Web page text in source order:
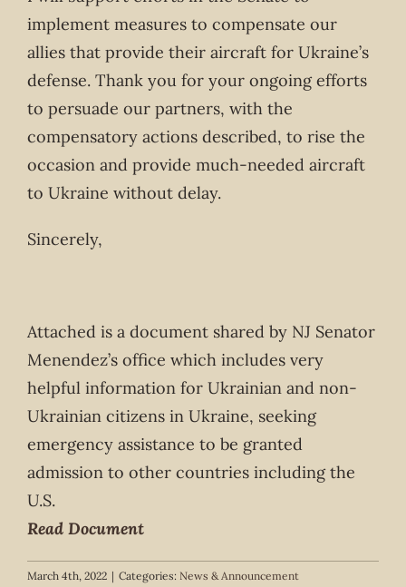
implement measures to compensate our
allies that provide their aircraft for Ukraine’s
defense. Thank you for your ongoing efforts
to persuade our partners, with the
compensatory actions described, to rise the
occasion and provide much-needed aircraft
to Ukraine without delay.
Sincerely,
Attached is a document shared by NJ Senator
Menendez’s office which includes very
helpful information for Ukrainian and non-
Ukrainian citizens in Ukraine, seeking
emergency assistance to be granted
admission to other countries including the
U.S.
Read Document
March 4th, 2022 | Categories: News & Announcement